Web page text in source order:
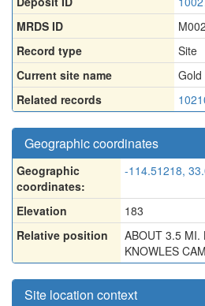
MRDS ID
Record type
Site
Current site name
Gold
Related records
Geographic coordinates
Geographic
coordinates:
-114.51218,
Elevation
183
Relative position
ABOUT 3.5 MI.
KNOWLES
Site location context